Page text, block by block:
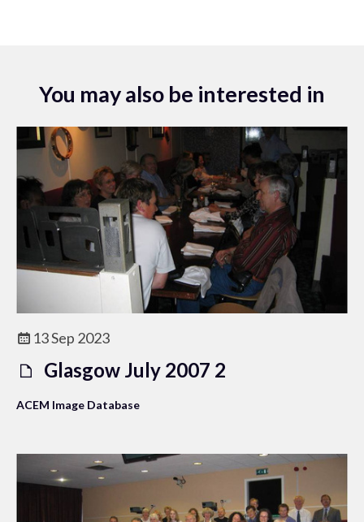
You may also be interested in
13 Sep 2023
Glasgow July 2007 2
ACEM Image Database